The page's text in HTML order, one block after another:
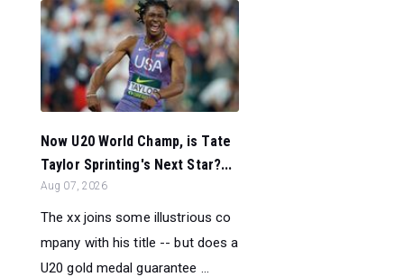
Now U20 World Champ, is Tate
Taylor Sprinting's Next Star?...
Aug 07, 2026
The xx joins some illustrious co
mpany with his title -- but does a
U20 gold medal guarantee ...